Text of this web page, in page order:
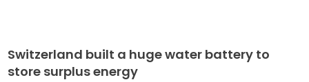
Switzerland built a huge water battery to
store surplus energy